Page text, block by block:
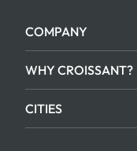
COMPANY
WHY CROISSANT?
CITIES